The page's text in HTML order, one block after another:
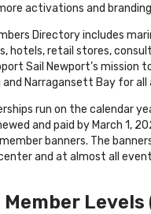
activations and
Directory includes
hotels, retail stores,
Sail Newport’s mission
Narragansett Bay for all
run on the calendar
and paid by March 1,
banners. The
and at almost all
Levels